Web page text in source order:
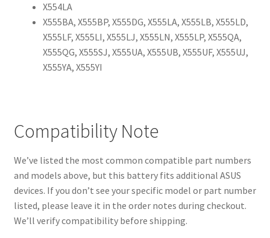
X554LA
X555BA, X555BP, X555DG, X555LA, X555LB, X555LD,
X555LF, X555LI, X555LJ, X555LN, X555LP, X555QA,
X555QG, X555SJ, X555UA, X555UB, X555UF, X555UJ,
X555YA, X555YI
Compatibility Note
We’ve listed the most common compatible part numbers
and models above, but this battery fits additional ASUS
devices. If you don’t see your specific model or part number
listed, please leave it in the order notes during checkout.
We’ll verify compatibility before shipping.